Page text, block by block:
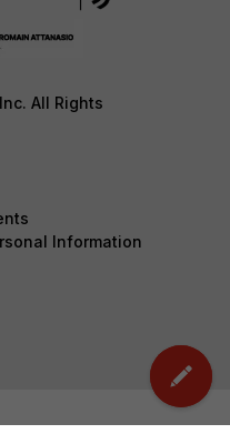
All Rights
Information